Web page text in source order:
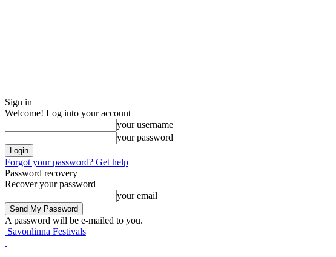
Sign in
Welcome! Log into your account
your username
your password
Forgot your password? Get help
Password recovery
Recover your password
your email
A password will be e-mailed to you.
Savonlinna Festivals